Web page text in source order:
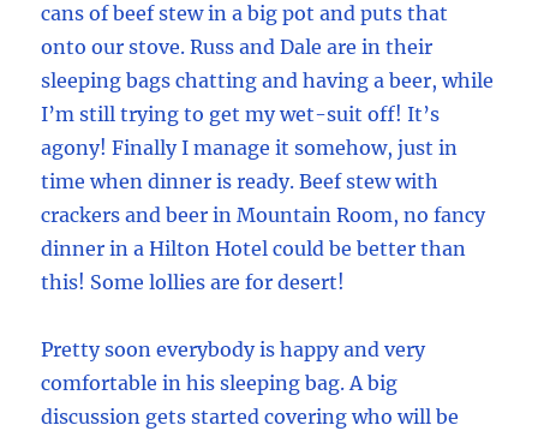
cans of beef stew in a big pot and puts that
onto our stove. Russ and Dale are in their
sleeping bags chatting and having a beer, while
I’m still trying to get my wet-suit off! It’s
agony! Finally I manage it somehow, just in
time when dinner is ready. Beef stew with
crackers and beer in Mountain Room, no fancy
dinner in a Hilton Hotel could be better than
this! Some lollies are for desert!
Pretty soon everybody is happy and very
comfortable in his sleeping bag. A big
discussion gets started covering who will be